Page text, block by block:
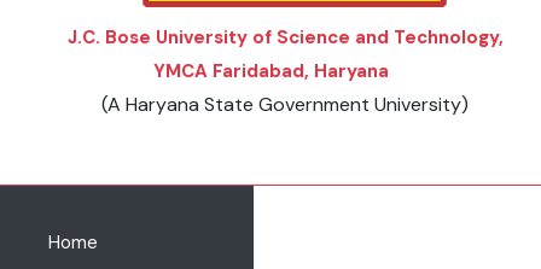
J.C. Bose University of Science and Technology,
YMCA Faridabad, Haryana
(A Haryana State Government University)
Home